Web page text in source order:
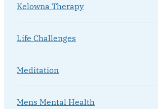
Kelowna Therapy
Life Challenges
Meditation
Mens Mental Health